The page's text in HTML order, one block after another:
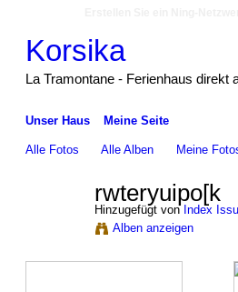
Korsika
La Tramontane - Ferienhaus direkt
Unser Haus Meine Seite
Alle Fotos Alle Alben Meine
rwteryuipo[k
Hinzugefügt von Index
Alben anzeigen